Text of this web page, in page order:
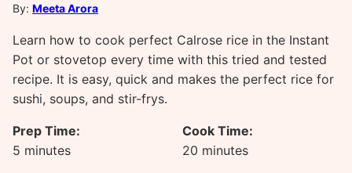
By: Meeta Arora
Learn how to cook perfect Calrose rice in the Instant
Pot or stovetop every time with this tried and tested
recipe. It is easy, quick and makes the perfect rice for
sushi, soups, and stir-frys.
Prep Time:
5 minutes
minutes
Cook Time:
20 minutes
minutes